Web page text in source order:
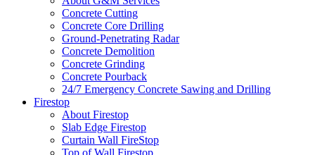
Concrete Cutting
Concrete Core Drilling
Ground-Penetrating Radar
Concrete Demolition
Concrete Grinding
Concrete Pourback
24/7 Emergency Concrete Sawing and Drilling
Firestop
About Firestop
Slab Edge Firestop
Curtain Wall FireStop
Top of Wall Firestop